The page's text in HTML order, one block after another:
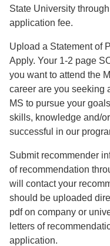
State University through
application fee.
Upload a Statement of
Apply. Your 1-2 page
you want to attend the
career are you seeking
MS to pursue your
skills, knowledge and/
successful in our
Submit recommender
of recommendation
will contact your
should be uploaded
pdf on company or
letters of
application.